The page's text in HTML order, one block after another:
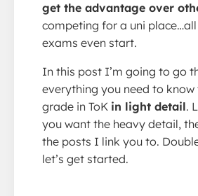
get the advantage over
competing for a uni
exams even start.
In this post I’m going to go
everything you need to
grade in ToK in light detail.
you want the heavy detail,
the posts I link you to.
let’s get started.